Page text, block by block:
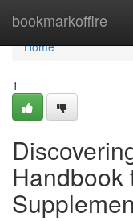
bookmarkoffire
Home
Home
1
Handbook